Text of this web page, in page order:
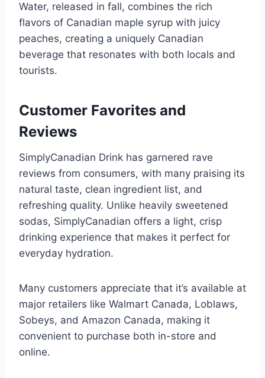
Water, released in fall, combines the rich
flavors of Canadian maple syrup with juicy
peaches, creating a uniquely Canadian
beverage that resonates with both locals and
tourists.
Customer Favorites and
Reviews
SimplyCanadian Drink has garnered rave
reviews from consumers, with many praising its
natural taste, clean ingredient list, and
refreshing quality. Unlike heavily sweetened
sodas, SimplyCanadian offers a light, crisp
drinking experience that makes it perfect for
everyday hydration.
Many customers appreciate that it’s available at
major retailers like Walmart Canada, Loblaws,
Sobeys, and Amazon Canada, making it
convenient to purchase both in-store and
online.